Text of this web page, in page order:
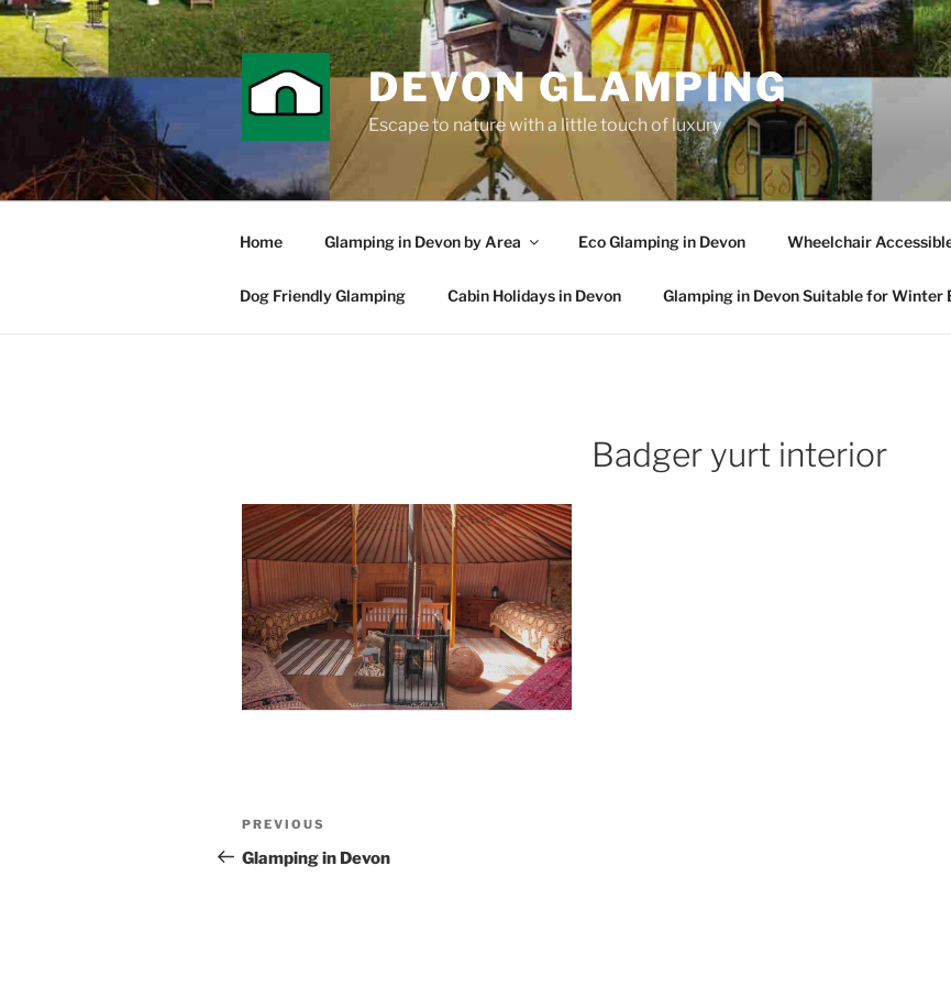
Skip
to
content
DEVON GLAMPING
Escape to nature with a little touch of luxury
Home Glamping in Devon by Area Eco Glamping in Devon Wheelchair
Dog Friendly Glamping Cabin Holidays in Devon Glamping in Devon Suitable for Winter
Badger yurt interior
Post
navigation
Previous
Post
PREVIOUS
Glamping in Devon